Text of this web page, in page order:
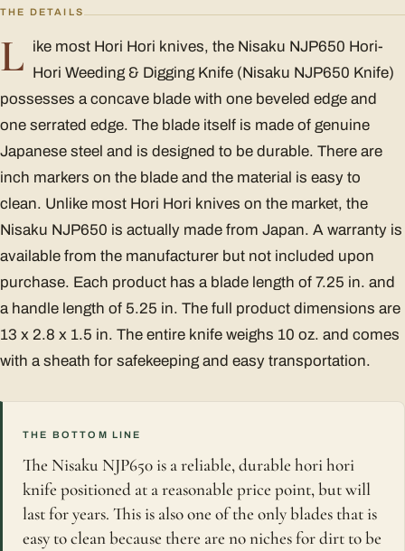
THE DETAILS
L ike most Hori Hori knives, the Nisaku NJP650 Hori-
Hori Weeding & Digging Knife (Nisaku NJP650 Knife)
possesses a concave blade with one beveled edge and
one serrated edge. The blade itself is made of genuine
Japanese steel and is designed to be durable. There are
inch markers on the blade and the material is easy to
clean. Unlike most Hori Hori knives on the market, the
Nisaku NJP650 is actually made from Japan. A warranty is
available from the manufacturer but not included upon
purchase. Each product has a blade length of 7.25 in. and
a handle length of 5.25 in. The full product dimensions are
13 x 2.8 x 1.5 in. The entire knife weighs 10 oz. and comes
with a sheath for safekeeping and easy transportation.
THE BOTTOM LINE
The Nisaku NJP650 is a reliable, durable hori hori
knife positioned at a reasonable price point, but will
last for years. This is also one of the only blades that is
easy to clean because there are no niches for dirt to be